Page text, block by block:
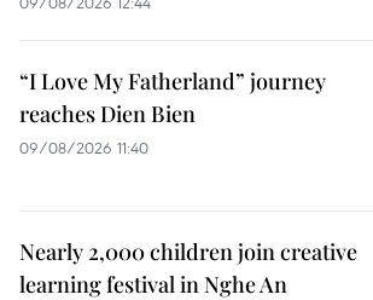
“I Love My Fatherland” journey
reaches Dien Bien
09/08/2026 11:40
Nearly 2,000 children join creative
learning festival in Nghe An